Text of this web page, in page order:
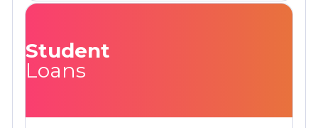
Student
Loans